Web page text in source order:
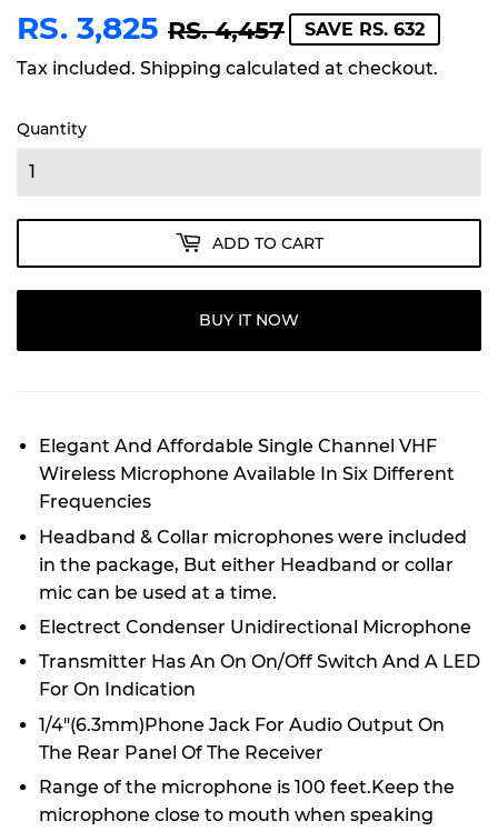
RS. 3,825 RS. 4,457REGULAR
PRICE
RS.
4,457
SALE
PRICE
RS.
3,825
SAVE RS. 632
Tax included. Shipping calculated at checkout.
Quantity
ADD TO CART
BUY IT NOW
Elegant And Affordable Single Channel VHF
Wireless Microphone Available In Six Different
Frequencies
Headband & Collar microphones were included
in the package, But either Headband or collar
mic can be used at a time.
Electrect Condenser Unidirectional Microphone
Transmitter Has An On On/Off Switch And A LED
For On Indication
1/4"(6.3mm)Phone Jack For Audio Output On
The Rear Panel Of The Receiver
Range of the microphone is 100 feet.Keep the
microphone close to mouth when speaking